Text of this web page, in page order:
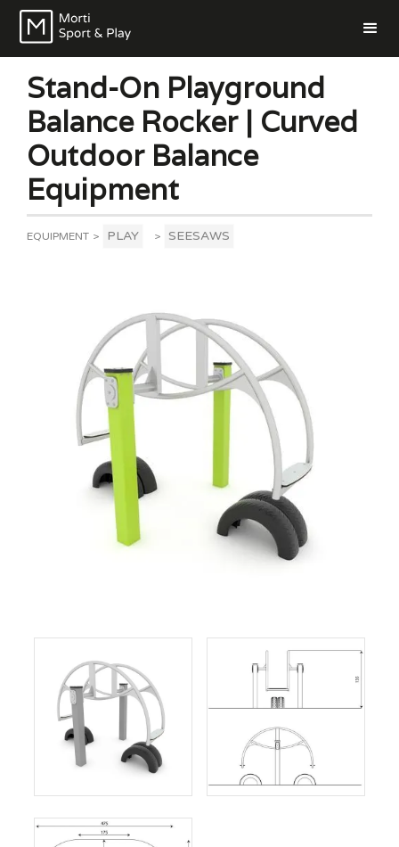
Stand-On Playground
Balance Rocker | Curved
Outdoor Balance
Equipment
EQUIPMENT > PLAY > SEESAWS